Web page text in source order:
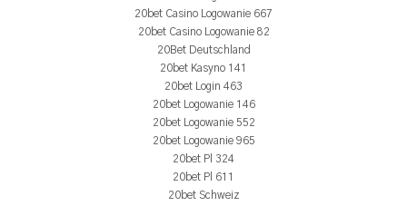
20bet Casino Logowanie 667
20bet Casino Logowanie 82
20Bet Deutschland
20bet Kasyno 141
20bet Login 463
20bet Logowanie 146
20bet Logowanie 552
20bet Logowanie 965
20bet Pl 324
20bet Pl 611
20bet Schweiz